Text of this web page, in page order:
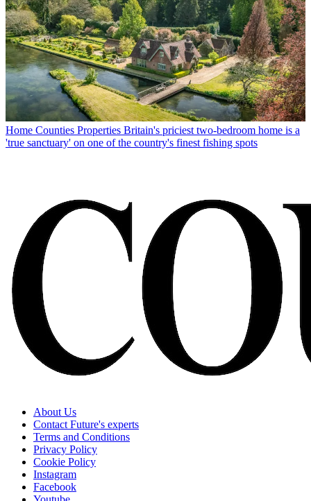
Home Counties Properties Britain's priciest two-bedroom home is a
'true sanctuary' on one of the country's finest fishing spots
About Us
Contact Future's experts
Terms and Conditions
Privacy Policy
Cookie Policy
Instagram
Facebook